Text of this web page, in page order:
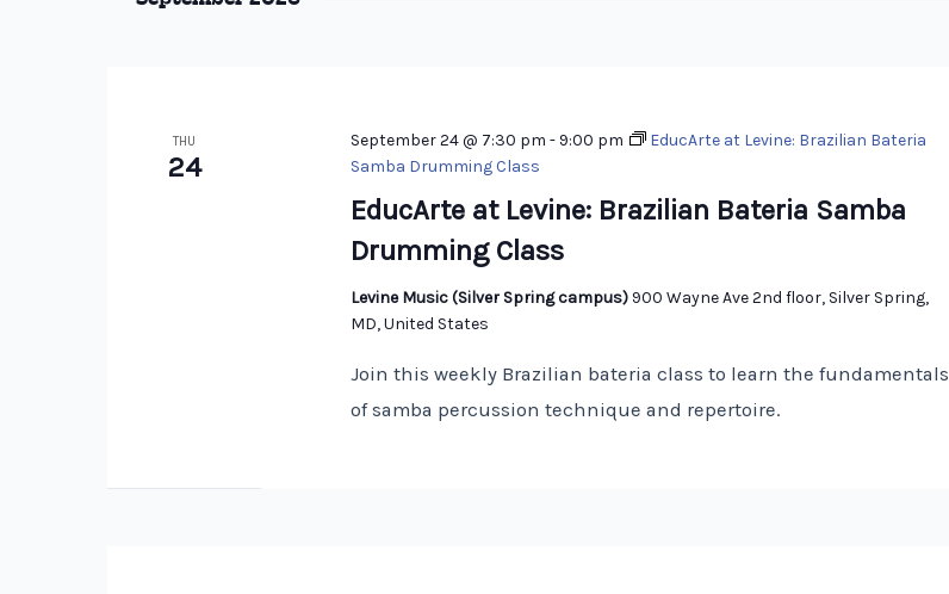
Keyword.
THU
24
EducArte at Levine: Brazilian Bateria Samba
Drumming Class
September 24 @ 7:30 pm -9:00 pm
EducArte at Levine: Brazilian Bateria
Samba Drumming Class
Levine Music (Silver Spring campus)900 Wayne Ave 2nd floor, Silver Spring,
MD, United States
Join this weekly Brazilian bateria class to learn the fundamentals
of samba percussion technique and repertoire.